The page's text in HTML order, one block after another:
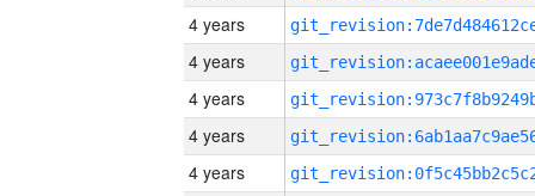
4 years
4 years
4 years
4 years
4 years